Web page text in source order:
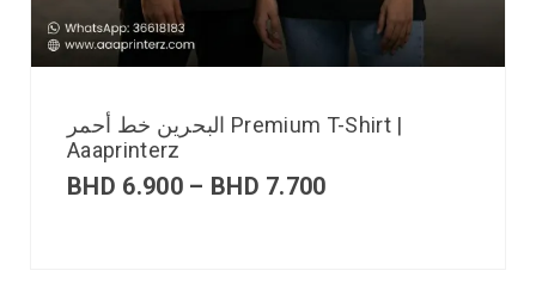
البحرين خط أحمر Premium T-Shirt |
Aaaprinterz
BHD 6.900 – BHD 7.700